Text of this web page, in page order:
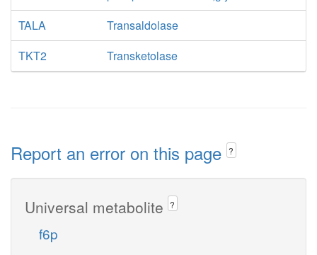
TALA
Transaldolase
TKT2
Transketolase
Report an error on this page ?
Universal metabolite ?
f6p